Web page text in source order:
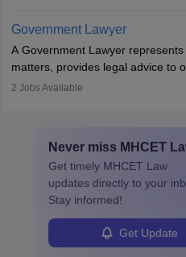
Government Lawyer
A Government Lawyer
matters, provides legal advice to
prosecutes or defends cases.
roles from junior to senior
2 Jobs Available
Never miss MHCET
Get timely MHCET Law
updates directly to your
Stay informed!
Get Update